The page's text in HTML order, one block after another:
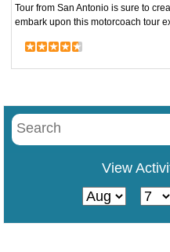
Tour from San Antonio is sure to
embark upon this motorcoach tour
View